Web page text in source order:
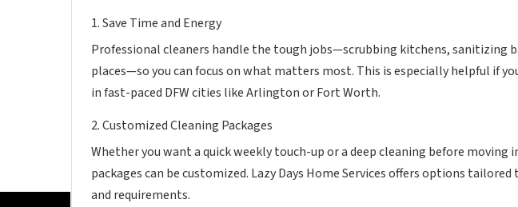
1. Save Time and Energy
Professional cleaners handle the tough jobs—scrubbing kitchens, sanitizing
places—so you can focus on what matters most. This is especially helpful if
in fast-paced DFW cities like Arlington or Fort Worth.
2. Customized Cleaning Packages
Whether you want a quick weekly touch-up or a deep cleaning before moving
packages can be customized. Lazy Days Home Services offers options
and requirements.